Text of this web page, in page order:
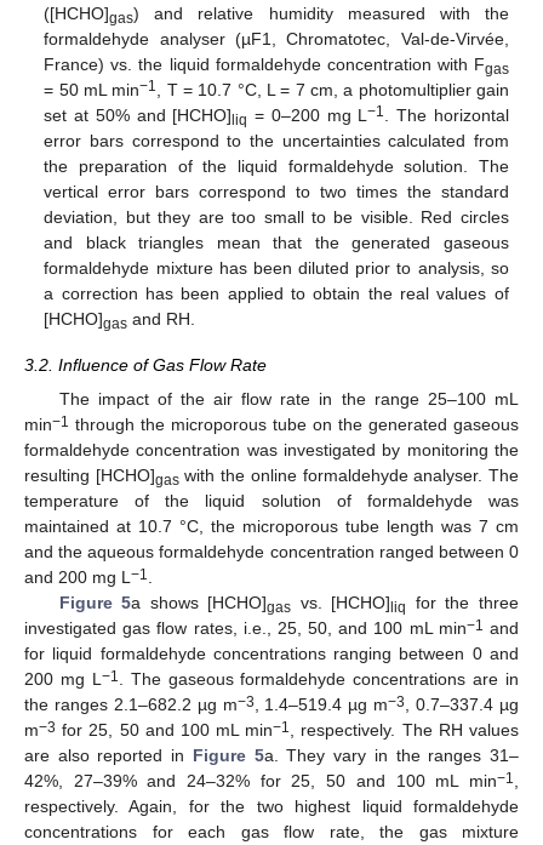
([HCHO]gas) and relative humidity measured with the
formaldehyde analyser (µF1, Chromatotec, Val-de-Virvée,
France) vs. the liquid formaldehyde concentration with Fgas
= 50 mL min−1
, T = 10.7 °C, L = 7 cm, a photomultiplier gain
set at 50% and [HCHO]liq = 0–200 mg L−1
. The horizontal
error bars correspond to the uncertainties calculated from
the preparation of the liquid formaldehyde solution. The
vertical error bars correspond to two times the standard
deviation, but they are too small to be visible. Red circles
and black triangles mean that the generated gaseous
formaldehyde mixture has been diluted prior to analysis, so
a correction has been applied to obtain the real values of
[HCHO]gas and RH.
3.2. Influence of Gas Flow Rate
The impact of the air flow rate in the range 25–100 mL
min−1 through the microporous tube on the generated gaseous
formaldehyde concentration was investigated by monitoring the
resulting [HCHO]gaswith the online formaldehyde analyser. The
temperature of the liquid solution of formaldehyde was
maintained at 10.7 °C, the microporous tube length was 7 cm
and the aqueous formaldehyde concentration ranged between 0
and 200 mg L−1 .
Figure 5a shows [HCHO]gas vs. [HCHO]liq
for the three
investigated gas flow rates, i.e., 25, 50, and 100 mL min−1 and
for liquid formaldehyde concentrations ranging between 0 and
200 mg L−1 . The gaseous formaldehyde concentrations are in
the ranges 2.1–682.2 µg m−3, 1.4–519.4 µg m−3, 0.7–337.4 µg
m−3 for 25, 50 and 100 mL min−1 , respectively. The RH values
are also reported in Figure 5a. They vary in the ranges 31–
42%, 27–39% and 24–32% for 25, 50 and 100 mL min−1 ,
respectively. Again, for the two highest liquid formaldehyde
concentrations for each gas flow rate, the gas mixture